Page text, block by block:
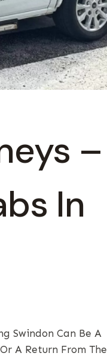
–
In
Swindon Can Be A
A Return From The